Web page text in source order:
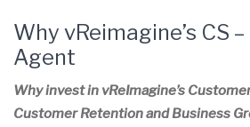
Why vReimagine’s CS –
Agent
Why invest in vReImagine’s
Customer Retention and Business